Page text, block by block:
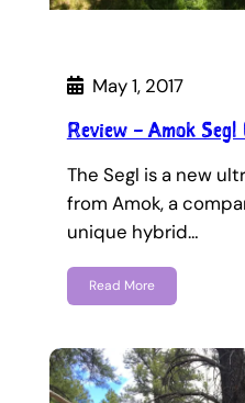
May 1, 2017
Review – Amok
The Segl is a new
from Amok, a
unique hybrid…
Read More